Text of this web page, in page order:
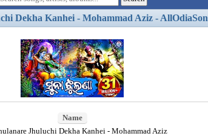
Dekha Kanhei - Mohammad Aziz -
Name
Jhuluchi Dekha Kanhei - Mohammad Aziz